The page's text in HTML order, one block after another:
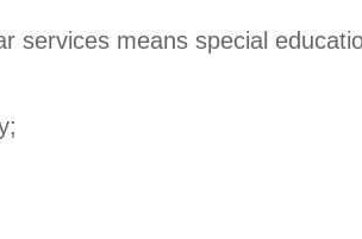
services means special